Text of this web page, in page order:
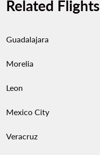
Related Flights
Guadalajara
Morelia
Leon
Mexico City
Veracruz